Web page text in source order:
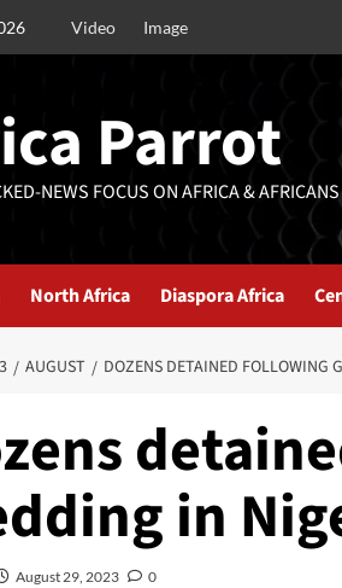
Video Image
Parrot
NEWS FOCUS ON AFRICA & AFRICANS
North Africa Diaspora Africa
AUGUST DOZENS DETAINED FOLLOWING
in
August 29, 2023 0